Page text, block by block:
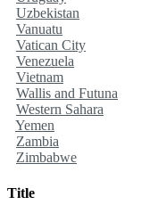
Uzbekistan
Vanuatu
Vatican City
Venezuela
Vietnam
Wallis and Futuna
Western Sahara
Yemen
Zambia
Zimbabwe
Title